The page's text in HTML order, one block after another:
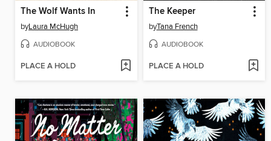
The Wolf Wants In
byLaura McHugh
AUDIOBOOK
PLACE A HOLD
The Keeper
byTana French
AUDIOBOOK
PLACE A HOLD